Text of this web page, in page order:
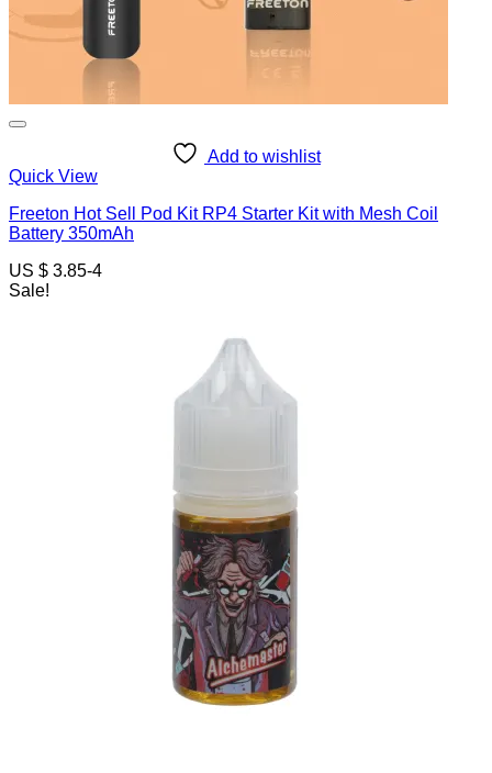
Add to wishlist
Quick View
Freeton Hot Sell Pod Kit RP4 Starter Kit with Mesh Coil
Battery 350mAh
US $ 3.85-4
Sale!